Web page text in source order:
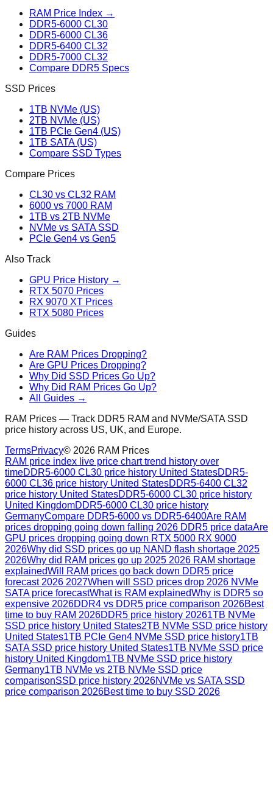
RAM Price Index →
DDR5-6000 CL30
DDR5-6000 CL36
DDR5-6400 CL32
DDR5-7000 CL32
Compare DDR5 Specs
SSD Prices
1TB NVMe (US)
2TB NVMe (US)
1TB PCIe Gen4 (US)
1TB SATA (US)
Compare SSD Types
Compare Prices
CL30 vs CL32 RAM
6000 vs 7000 RAM
1TB vs 2TB NVMe
NVMe vs SATA SSD
PCIe Gen4 vs Gen5
Also Track
GPU Price History →
RTX 5070 Prices
RX 9070 XT Prices
RTX 5080 Prices
Guides
Are RAM Prices Dropping?
Are GPU Prices Dropping?
Why Did SSD Prices Go Up?
Why Did RAM Prices Go Up?
All Guides →
RAM Prices — Track DDR5 RAM and NVMe/SATA SSD
price history across US, UK, and Europe.
TermsPrivacy© 2026 RAM Prices
RAM price index live price chart trend history over
timeDDR5-6000 CL30 price history United StatesDDR5-
6000 CL36 price history United StatesDDR5-6400 CL32
price history United StatesDDR5-6000 CL30 price history
United KingdomDDR5-6000 CL30 price history
GermanyCompare DDR5-6000 vs DDR5-6400Are RAM
prices dropping going down falling 2026 DDR5 price dataAre
GPU prices dropping going down RTX 5000 RX 9000
2026Why did SSD prices go up NAND flash shortage 2025
2026Why did RAM prices go up 2025 2026 RAM shortage
explainedWill RAM prices go back down DDR5 price
forecast 2026 2027When will SSD prices drop 2026 NVMe
SATA price forecastWhat is RAM explainedWhy is DDR5 so
expensive 2026DDR4 vs DDR5 price comparison 2026Best
time to buy RAM 2026DDR5 price history 20261TB NVMe
SSD price history United States2TB NVMe SSD price history
United States1TB PCIe Gen4 NVMe SSD price history1TB
SATA SSD price history United States1TB NVMe SSD price
history United Kingdom1TB NVMe SSD price history
Germany1TB NVMe vs 2TB NVMe SSD price
comparisonSSD price history 2026NVMe vs SATA SSD
price comparison 2026Best time to buy SSD 2026